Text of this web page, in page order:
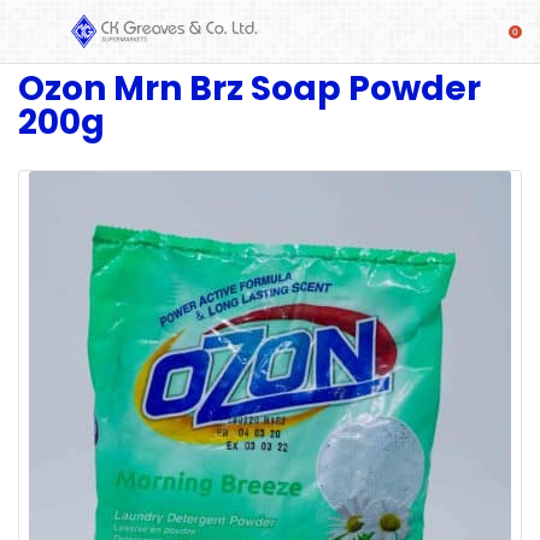
SHOP
Alcoholic
Automotive
Ozon Mrn Brz Soap Powder
200g